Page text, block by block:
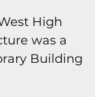
High
was a
Building